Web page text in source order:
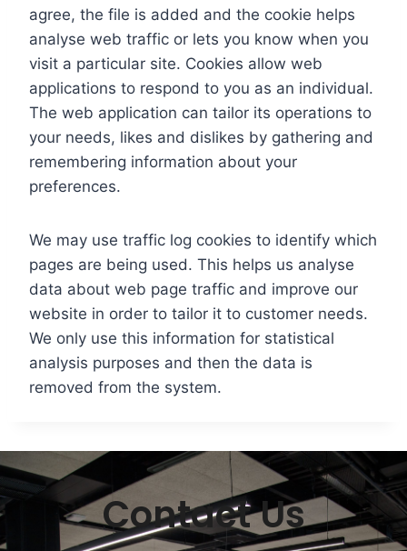
agree, the file is added and the cookie helps
analyse web traffic or lets you know when you
visit a particular site. Cookies allow web
applications to respond to you as an individual.
The web application can tailor its operations to
your needs, likes and dislikes by gathering and
remembering information about your
preferences.
We may use traffic log cookies to identify which
pages are being used. This helps us analyse
data about web page traffic and improve our
website in order to tailor it to customer needs.
We only use this information for statistical
analysis purposes and then the data is
removed from the system.
Contact Us